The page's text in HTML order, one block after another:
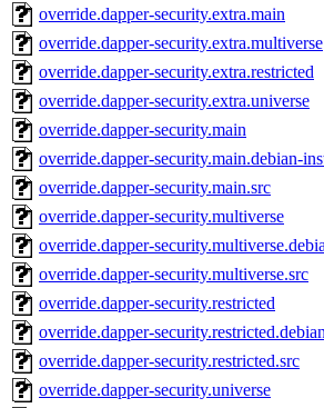
override.dapper-security.extra.main
override.dapper-security.extra.multiverse
override.dapper-security.extra.restricted
override.dapper-security.extra.universe
override.dapper-security.main
override.dapper-security.main.debian-
override.dapper-security.main.src
override.dapper-security.multiverse
override.dapper-
override.dapper-security.multiverse.src
override.dapper-security.restricted
override.dapper-
override.dapper-security.restricted.src
override.dapper-security.universe